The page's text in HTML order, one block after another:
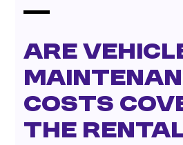
Are
costs
the rental